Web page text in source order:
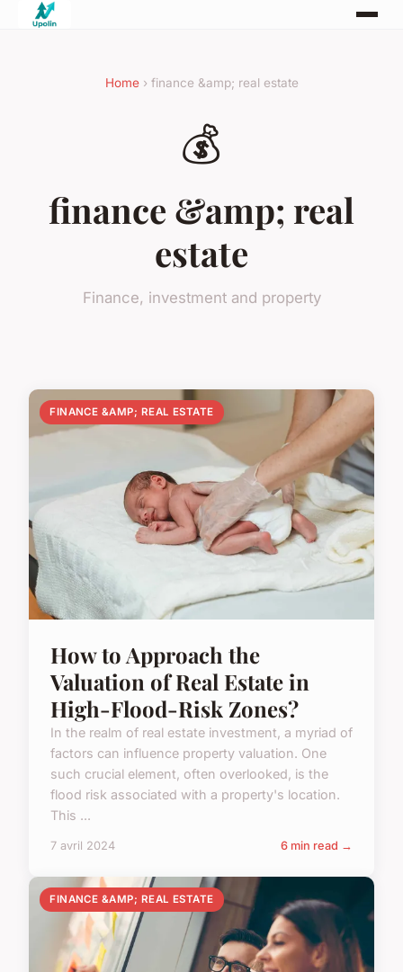
Home› finance &amp; real estate
💰
finance &amp; real
estate
Finance, investment and property
FINANCE &AMP; REAL ESTATE
How to Approach the
Valuation of Real Estate in
High-Flood-Risk Zones?
In the realm of real estate investment, a myriad of
factors can influence property valuation. One
such crucial element, often overlooked, is the
flood risk associated with a property's location.
This ...
7 avril 2024 6 min read →
FINANCE &AMP; REAL ESTATE